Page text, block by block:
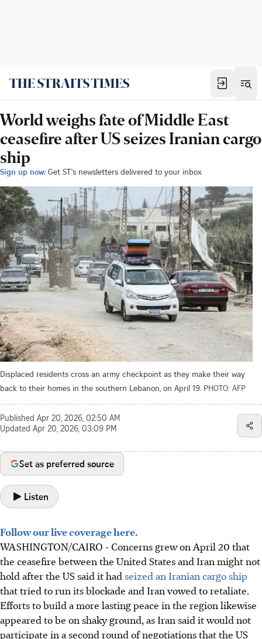
World weighs fate of Middle East
ceasefire after US seizes Iranian cargo
ship
Sign up now: Get ST's newsletters delivered to your inbox
Displaced residents cross an army checkpoint as they make their way
back to their homes in the southern Lebanon, on April 19. PHOTO: AFP
Published Apr 20, 2026, 02:50 AM
Updated Apr 20, 2026, 03:09 PM
Set as preferred source
Listen
Follow our live coverage here.
WASHINGTON/CAIRO -Concerns grew on April 20 that
the ceasefire between the United States and Iran might not
hold after the US said ithad seized an Iranian cargo ship
that tried to run its blockade and Iranvowed toretaliate.
Efforts to build a more lasting peace in the region likewise
appeared to be on shaky ground, as Iran said it would not
participate in a second round of negotiations that the US